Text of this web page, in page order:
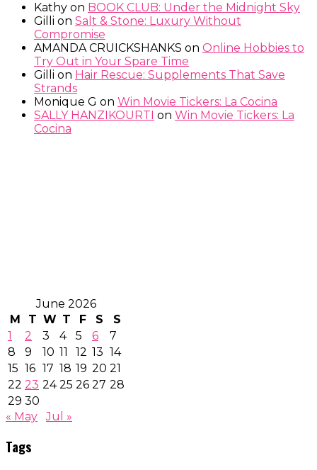
Kathy on BOOK CLUB: Under the Midnight Sky
Gilli on Salt & Stone: Luxury Without
Compromise
AMANDA CRUICKSHANKS on Online Hobbies to
Try Out in Your Spare Time
Gilli on Hair Rescue: Supplements That Save
Strands
Monique G on Win Movie Tickers: La Cocina
SALLY HANZIKOURTI on Win Movie Tickers: La
Cocina
June 2026
M
T W T F S
S
1
2 3 4 5 6
7
8
9 10 11 12 13 14
15 16 17 18 19 20 21
22 23 24 25 26 27 28
29 30
« May
Jul »
Tags